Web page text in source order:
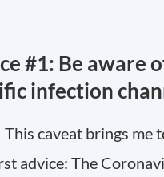
#1: Be aware
infection
This caveat brings me
advice: The